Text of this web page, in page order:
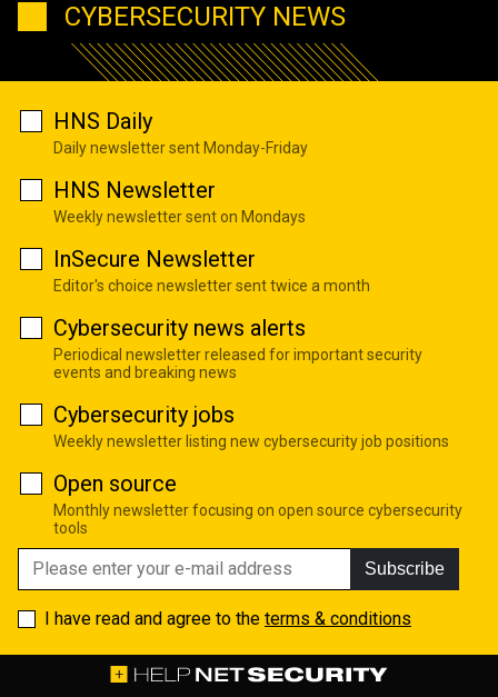
CYBERSECURITY NEWS
HNS Daily
Daily newsletter sent Monday-Friday
HNS Newsletter
Weekly newsletter sent on Mondays
InSecure Newsletter
Editor's choice newsletter sent twice a month
Cybersecurity news alerts
Periodical newsletter released for important security
events and breaking news
Cybersecurity jobs
Weekly newsletter listing new cybersecurity job positions
Open source
Monthly newsletter focusing on open source cybersecurity
tools
Subscribe
I have read and agree to the terms & conditions